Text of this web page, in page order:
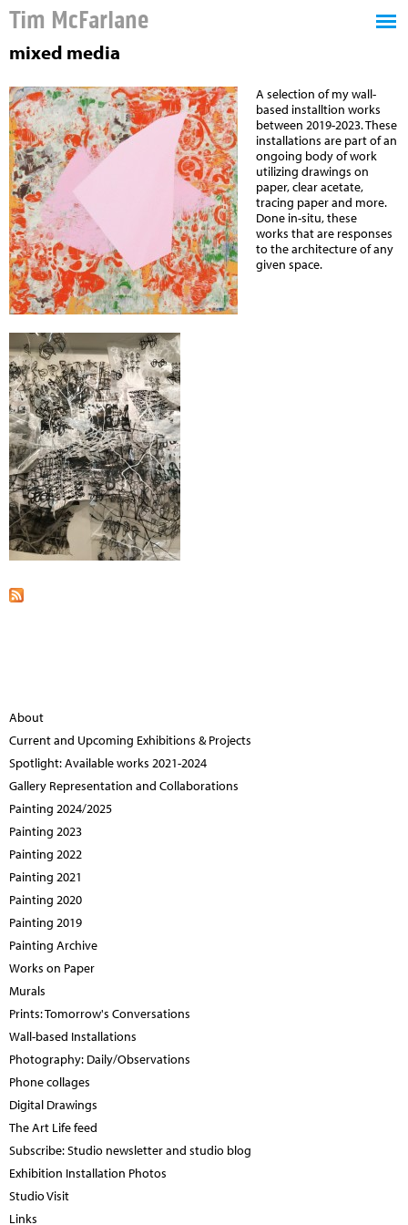
Tim McFarlane
mixed media
A selection of my wall-
based installtion works
between 2019-2023. These
installations are part of an
ongoing body of work
utilizing drawings on
paper, clear acetate,
tracing paper and more.
Done in-situ, these
works that are responses
to the architecture of any
given space.
About
Current and Upcoming Exhibitions & Projects
Spotlight: Available works 2021-2024
Gallery Representation and Collaborations
Painting 2024/2025
Painting 2023
Painting 2022
Painting 2021
Painting 2020
Painting 2019
Painting Archive
Works on Paper
Murals
Prints: Tomorrow's Conversations
Wall-based Installations
Photography: Daily/Observations
Phone collages
Digital Drawings
The Art Life feed
Subscribe: Studio newsletter and studio blog
Exhibition Installation Photos
Studio Visit
Links